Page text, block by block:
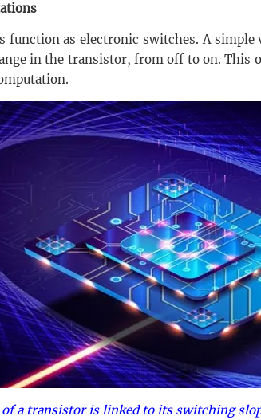
function as electronic switches. A simple
in the transistor, from off to on. This
a transistor is linked to its switching